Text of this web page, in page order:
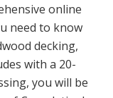
online
need to know
decking,
with a 20-
you will be